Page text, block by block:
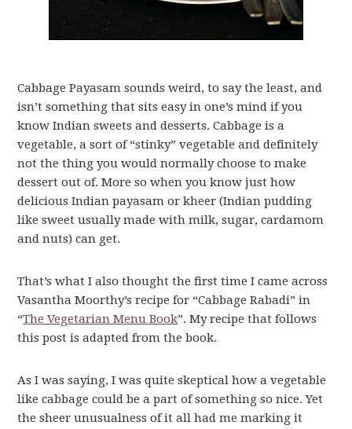
Cabbage Payasam sounds weird, to say the least, and
isn’t something that sits easy in one’s mind if you
know Indian sweets and desserts. Cabbage is a
vegetable, a sort of “stinky” vegetable and definitely
not the thing you would normally choose to make
dessert out of. More so when you know just how
delicious Indian payasam or kheer (Indian pudding
like sweet usually made with milk, sugar, cardamom
and nuts) can get.
That’s what I also thought the first time I came across
Vasantha Moorthy’s recipe for “Cabbage Rabadi” in
“The Vegetarian Menu Book”. My recipe that follows
this post is adapted from the book.
As I was saying, I was quite skeptical how a vegetable
like cabbage could be a part of something so nice. Yet
the sheer unusualness of it all had me marking it